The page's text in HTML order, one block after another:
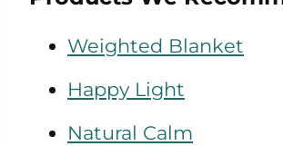
Weighted Blanket
Happy Light
Natural Calm